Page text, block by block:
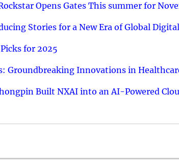
Opens Gates This summer for
Stories for a New Era of Global
for 2025
Groundbreaking Innovations in
Built NXAI into an AI-Powered